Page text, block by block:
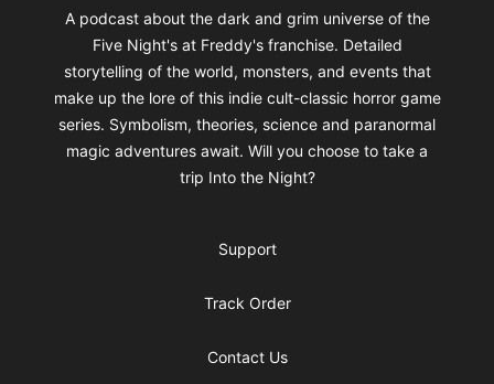
A podcast about the dark and grim universe of the
Five Night's at Freddy's franchise. Detailed
storytelling of the world, monsters, and events that
make up the lore of this indie cult-classic horror game
series. Symbolism, theories, science and paranormal
magic adventures await. Will you choose to take a
trip Into the Night?
Support
Track Order
Contact Us